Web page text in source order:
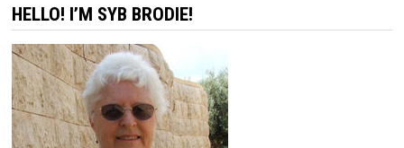
HELLO! I’M SYB BRODIE!